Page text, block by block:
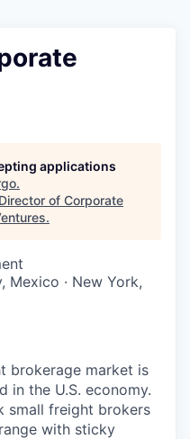
applications
.
Director of Corporate
.
Mexico · New York,
brokerage market is
in the U.S. economy.
small freight brokers
with sticky